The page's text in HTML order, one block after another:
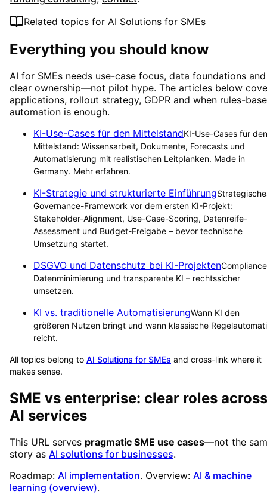
Related topics for AI Solutions for SMEs
Everything you should know
AI for SMEs needs use-case focus, data foundations and
clear ownership—not pilot hype. The articles below
applications, rollout strategy, GDPR and when rules-
automation is enough.
KI-Use-Cases für den MittelstandKI-Use-Cases für den
Mittelstand: Wissensarbeit, Dokumente, Forecasts und
Automatisierung mit realistischen Leitplanken. Made in
Germany. Mehr erfahren.
KI-Strategie und strukturierte Einführung
Governance-Framework vor dem ersten KI-Projekt:
Stakeholder-Alignment, Use-Case-Scoring, Datenreife-
Assessment und Budget-Freigabe – bevor technische
Umsetzung startet.
DSGVO und Datenschutz bei KI-Projekten
Datenminimierung und transparente KI – rechtssicher
umsetzen.
KI vs. traditionelle AutomatisierungWann KI den
größeren Nutzen bringt und wann klassische
reicht.
All topics belong to AI Solutions for SMEs and cross-link where it
makes sense.
SME vs enterprise: clear roles across
AI services
This URL serves pragmatic SME use cases—not the
story as AI solutions for businesses.
Roadmap: AI implementation. Overview: AI & machine
learning (overview).